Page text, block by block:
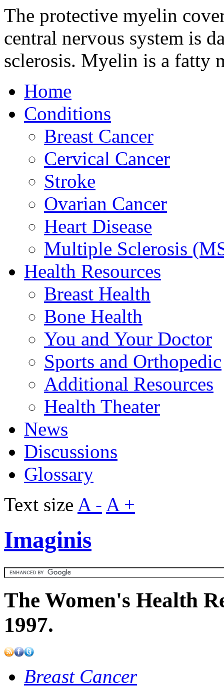
The protective myelin
central nervous system is
sclerosis. Myelin is a fatty
Home
Conditions
Breast Cancer
Cervical Cancer
Stroke
Ovarian Cancer
Heart Disease
Multiple Sclerosis
Health Resources
Breast Health
Bone Health
You and Your Doctor
Sports and Orthopedic
Additional Resources
Health Theater
News
Discussions
Glossary
Text size A - A +
Imaginis
The Women's Health
1997.
Breast Cancer